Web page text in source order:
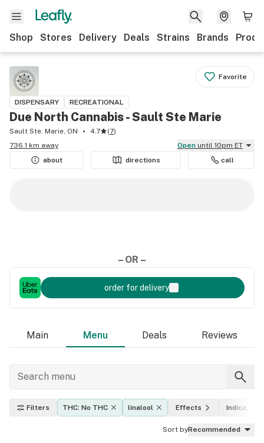
Shop Stores Delivery Deals Strains Brands
Favorite
DISPENSARY RECREATIONAL
Due North Cannabis - Sault Ste Marie
Sault Ste. Marie, ON 4.7 (7)
736.1 km away
Open until 10pm ET
about
directions call
– OR –
order for delivery
Main Menu Deals Reviews
Filters THC: No THC linalool Effects Indica,
Sort byRecommended